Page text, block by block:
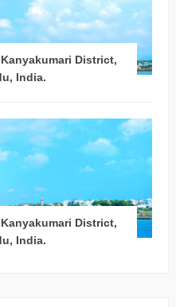
District,
India.
District,
India.